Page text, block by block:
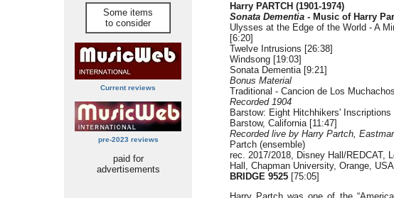
Some items
to consider
Current reviews
pre-2023 reviews
paid for
advertisements
Harry PARTCH (1901-1974)
Sonata Dementia - Music of Harry
Ulysses at the Edge of the World - A
[6:20]
Twelve Intrusions [26:38]
Windsong [19:03]
Sonata Dementia [9:21]
Bonus Material
Traditional - Cancion de Los
Recorded 1904
Barstow: Eight Hitchhikers'
Barstow, California [11:47]
Recorded live by Harry Partch,
Partch (ensemble)
rec. 2017/2018, Disney Hall/REDCAT,
Hall, Chapman University, Orange, USA
BRIDGE 9525 [75:05]